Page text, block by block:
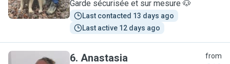
Garde sécurisée et sur mesure 🐶
Last contacted 13 days ago
Last active 12 days ago
6. Anastasia from